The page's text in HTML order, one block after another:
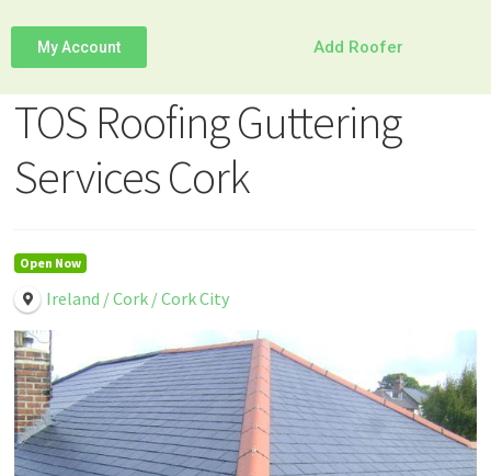
My Account Add Roofer
TOS Roofing Guttering
Services Cork
Open Now
Ireland / Cork / Cork City